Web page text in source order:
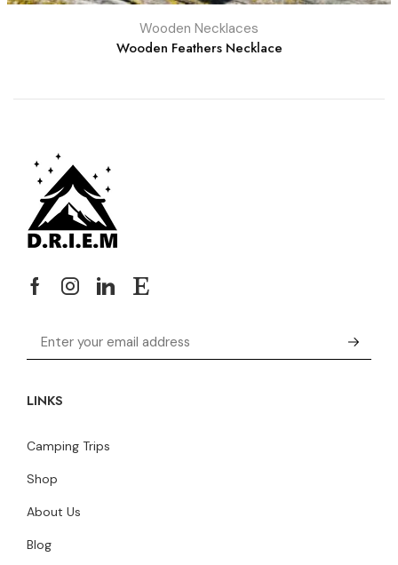
Wooden Necklaces
Wooden Feathers Necklace
LINKS
Camping Trips
Shop
About Us
Blog